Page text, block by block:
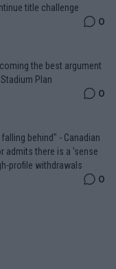
title challenge
0
Plan
0
behind" - Canadian
admits there is a 'sense
profile withdrawals
0